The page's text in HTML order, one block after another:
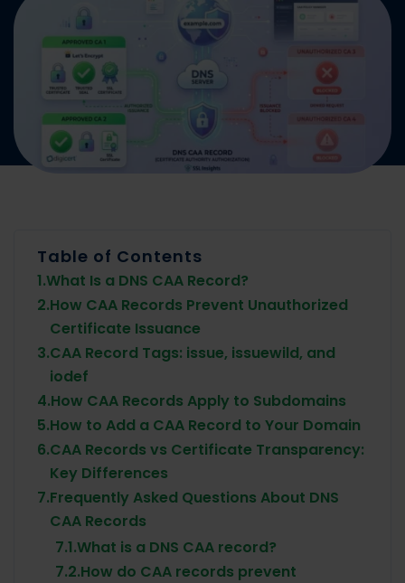
Table of Contents
1.What Is a DNS CAA Record?
2.How CAA Records Prevent Unauthorized
Certificate Issuance
3.CAA Record Tags: issue, issuewild, and
iodef
4.How CAA Records Apply to Subdomains
5.How to Add a CAA Record to Your Domain
6.CAA Records vs Certificate Transparency:
Key Differences
7.Frequently Asked Questions About DNS
CAA Records
7.1.What is a DNS CAA record?
7.2.How do CAA records prevent